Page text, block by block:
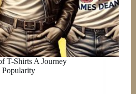
T-Shirts A Journey
Popularity